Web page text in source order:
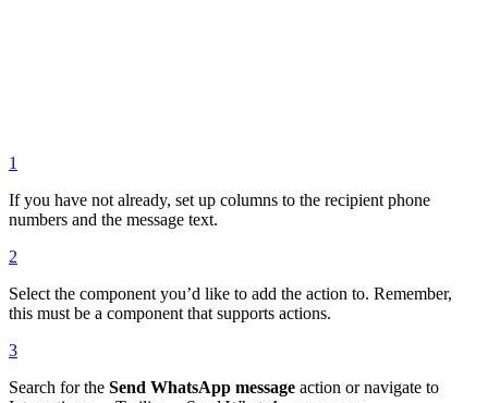
1
If you have not already, set up columns to the recipient phone
numbers and the message text.
2
Select the component you’d like to add the action to. Remember,
this must be a component that supports actions.
3
Search for the Send WhatsApp message action or navigate to